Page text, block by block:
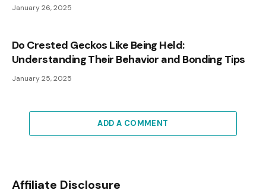
January 26, 2025
Do Crested Geckos Like Being Held:
Understanding Their Behavior and Bonding Tips
January 25, 2025
ADD A COMMENT
Affiliate Disclosure